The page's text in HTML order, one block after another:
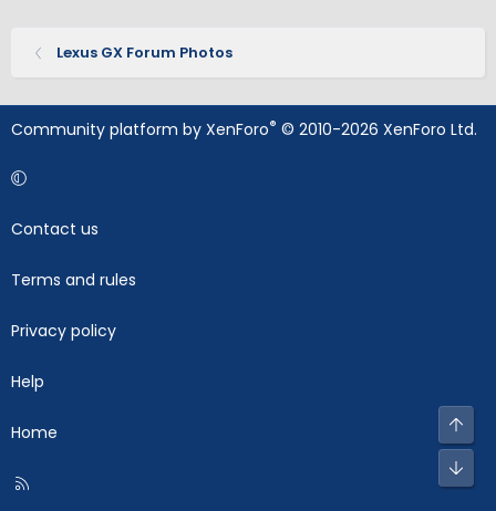
Lexus GX Forum Photos
Community platform by XenForo® © 2010-2026 XenForo Ltd.
Contact us
Terms and rules
Privacy policy
Help
Home